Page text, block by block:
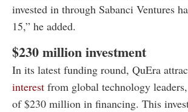
invested in through Sabanci Ventures
15,” he added.
$230 million investment
In its latest funding round, QuEra
interest from global technology
of $230 million in financing. This